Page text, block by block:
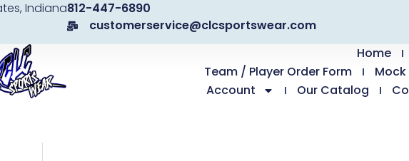
Indiana812-447-6890
customerservice@clcsportswear.com
Home
Team / Player Order Form
Mock
Account
Our Catalog